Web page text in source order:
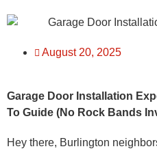
August 20, 2025
Garage Door Installation
To Guide (No Rock Bands
Hey there, Burlington